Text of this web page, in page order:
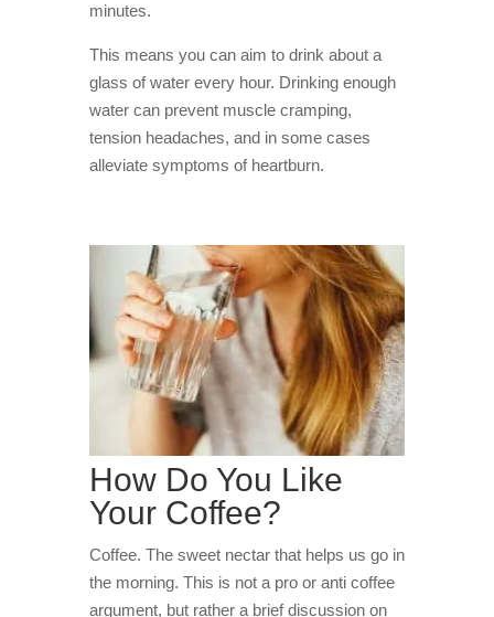
minutes.
This means you can aim to drink about a
glass of water every hour. Drinking enough
water can prevent muscle cramping,
tension headaches, and in some cases
alleviate symptoms of heartburn.
How Do You Like
Your Coffee?
Coffee. The sweet nectar that helps us go in
the morning. This is not a pro or anti coffee
argument, but rather a brief discussion on